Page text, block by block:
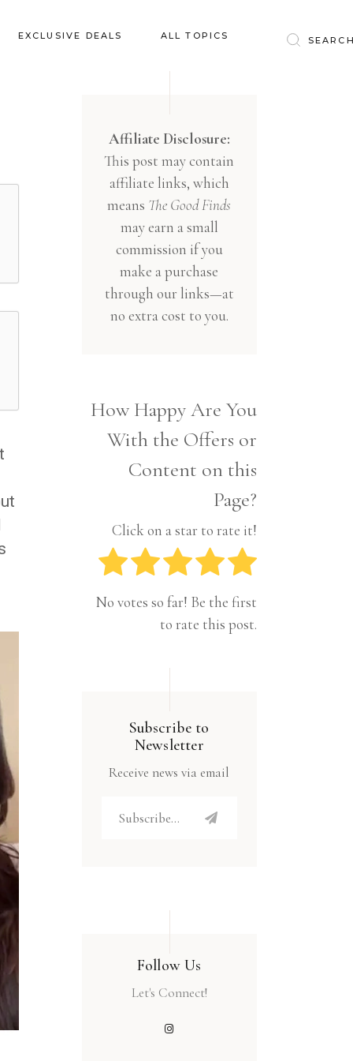
EXCLUSIVE DEALS ALL TOPICS
Clothing
Education
Entertainment
Food
Gifts
Health & Wellness
Inspiration
Pets
Tech
Travel
Baby & Kids
Financial
Gifts
Health & Wellness
Inspiration
Interior
Lifestyle
Affiliate Disclosure:
This post may contain
affiliate links, which
means The Good Finds
may earn a small
commission if you
make a purchase
through our links—at
no extra cost to you.
How Happy Are You
With the Offers or
Content on this
Page?
Click on a star to rate it!
No votes so far! Be the first
to rate this post.
Subscribe to
Newsletter
Receive news via email
Follow Us
Let's Connect!